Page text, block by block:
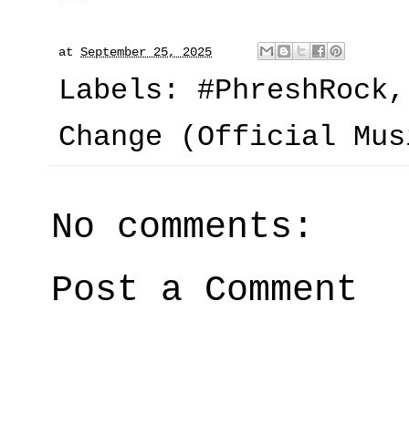
at September 25, 2025
Labels: #PhreshRock
Change (Official
No comments:
Post a Comment